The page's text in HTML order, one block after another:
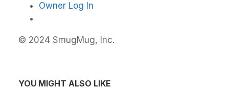
Owner Log In
© 2024 SmugMug, Inc.
YOU MIGHT ALSO LIKE